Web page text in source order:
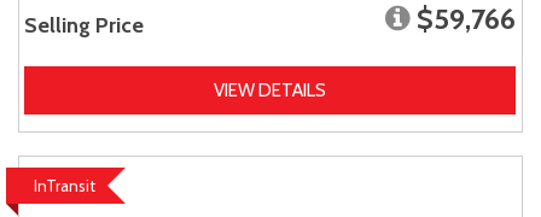
Selling Price $59,766
VIEW DETAILS
InTransit